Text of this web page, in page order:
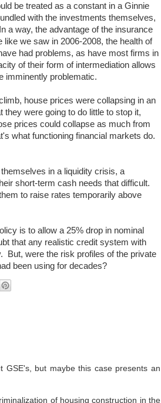
be treated as a constant in a Ginnie
with the investments themselves,
a way, the advantage of the insurance
we saw in 2006-2008, the health of
had problems, as have most firms in
of their form of intermediation allows
imminently problematic.
house prices were collapsing in an
they were going to do little to stop it,
prices could collapse as much from
what functioning financial markets do.
in a liquidity crisis, a
short-term cash needs that difficult.
to raise rates temporarily above
is to allow a 25% drop in nominal
that any realistic credit system with
But, were the risk profiles of the private
been using for decades?
GSE's, but maybe this case presents an
of housing construction in the